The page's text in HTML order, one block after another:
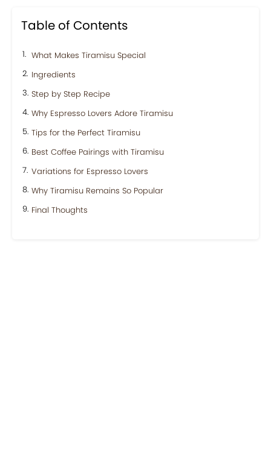
Table of Contents
What Makes Tiramisu Special
Ingredients
Step by Step Recipe
Why Espresso Lovers Adore Tiramisu
Tips for the Perfect Tiramisu
Best Coffee Pairings with Tiramisu
Variations for Espresso Lovers
Why Tiramisu Remains So Popular
Final Thoughts